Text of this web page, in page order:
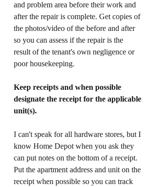
and problem area before their work and
after the repair is complete. Get copies of
the photos/video of the before and after
so you can assess if the repair is the
result of the tenant's own negligence or
poor housekeeping.
Keep receipts and when possible
designate the receipt for the applicable
unit(s).
I can't speak for all hardware stores, but I
know Home Depot when you ask they
can put notes on the bottom of a receipt.
Put the apartment address and unit on the
receipt when possible so you can track